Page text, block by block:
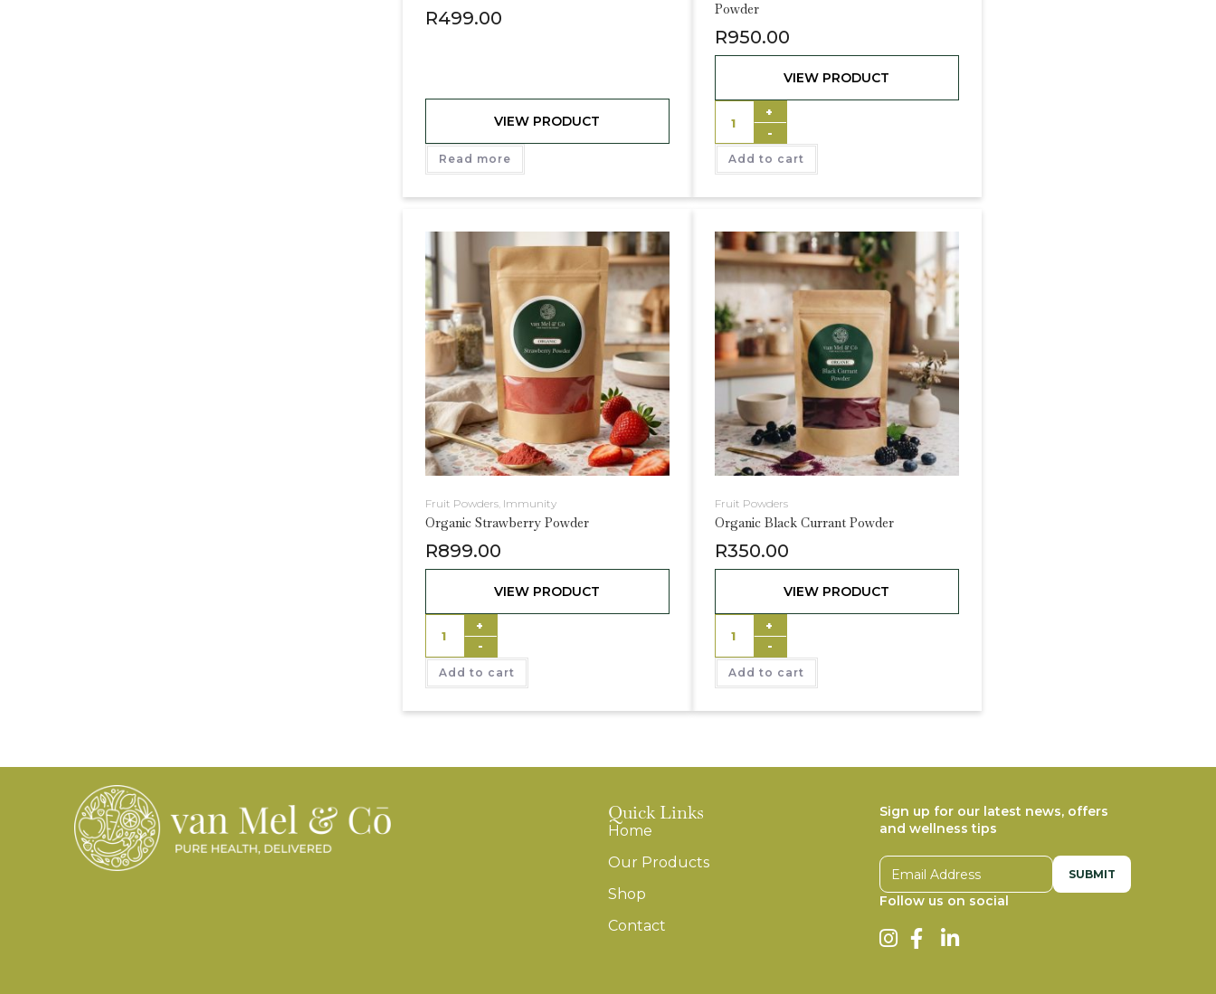
R499.00
VIEW PRODUCT
Read more
Powder
R950.00
VIEW PRODUCT
-
+
Add to cart
Fruit Powders, Immunity
Organic Strawberry Powder
R899.00
VIEW PRODUCT
-
+
Add to cart
Fruit Powders
Organic Black Currant Powder
R350.00
VIEW PRODUCT
-
+
Add to cart
Quick Links
Home
Our Products
Shop
Contact
Sign up for our latest news, offers
and wellness tips
Email address
Follow us on social